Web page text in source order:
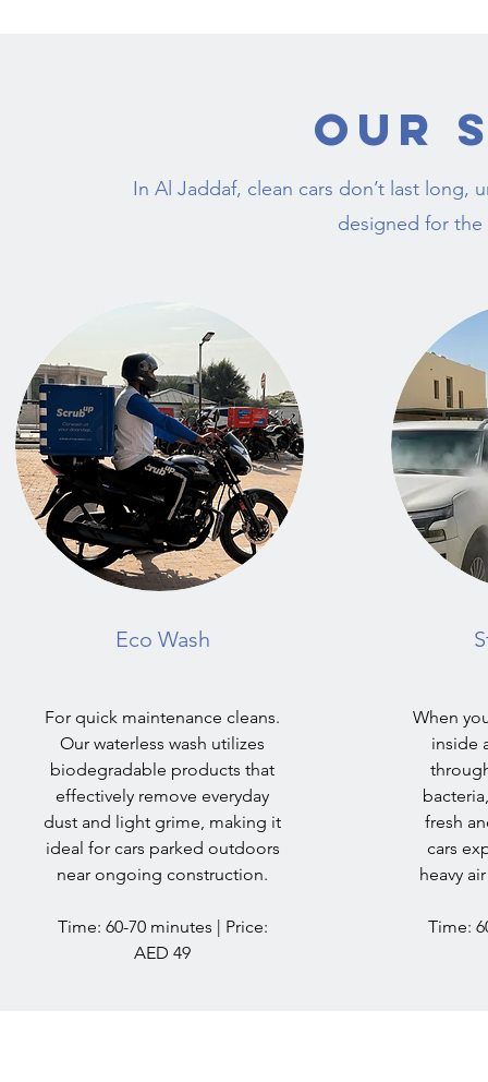
Our
In Al Jaddaf, clean cars don’t last long,
designed for the
Eco Wash
For quick maintenance cleans.
Our waterless wash utilizes
biodegradable products that
effectively remove everyday
dust and light grime, making it
ideal for cars parked outdoors
near ongoing construction.
Time: 60-70 minutes | Price:
AED 49
When
inside
fresh
cars
heavy
Time: